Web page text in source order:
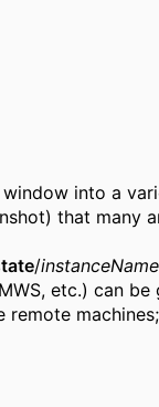
into a
that many
/instanceName
etc.) can
remote